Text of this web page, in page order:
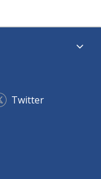
Twitter